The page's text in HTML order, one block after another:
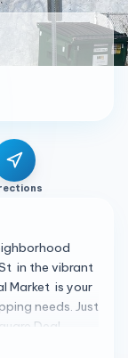
in the vibrant
Market is your
needs. Just
Deal
world of